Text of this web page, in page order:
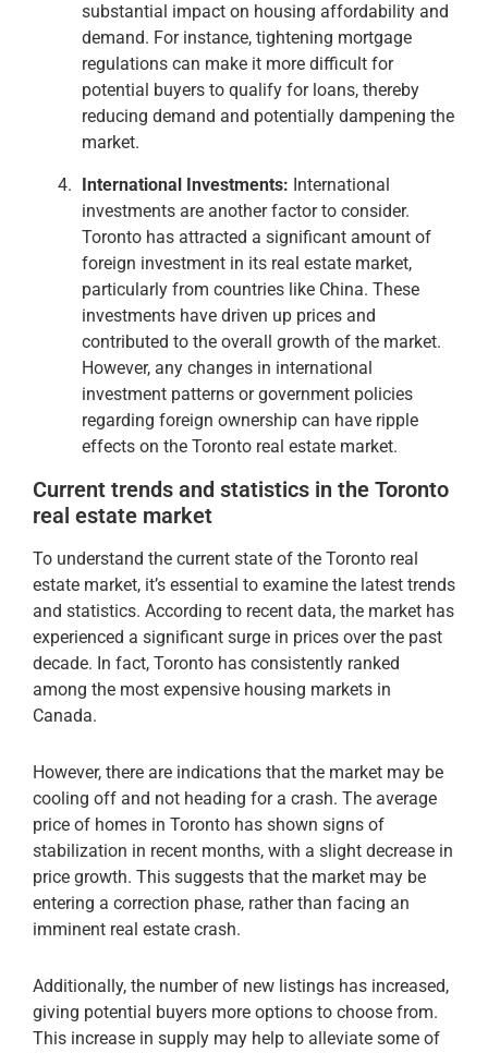
substantial impact on housing affordability and
demand. For instance, tightening mortgage
regulations can make it more difficult for
potential buyers to qualify for loans, thereby
reducing demand and potentially dampening the
market.
International Investments: International
investments are another factor to consider.
Toronto has attracted a significant amount of
foreign investment in its real estate market,
particularly from countries like China. These
investments have driven up prices and
contributed to the overall growth of the market.
However, any changes in international
investment patterns or government policies
regarding foreign ownership can have ripple
effects on the Toronto real estate market.
Current trends and statistics in the Toronto
real estate market
To understand the current state of the Toronto real
estate market, it’s essential to examine the latest trends
and statistics. According to recent data, the market has
experienced a significant surge in prices over the past
decade. In fact, Toronto has consistently ranked
among the most expensive housing markets in
Canada.
However, there are indications that the market may be
cooling off and not heading for a crash. The average
price of homes in Toronto has shown signs of
stabilization in recent months, with a slight decrease in
price growth. This suggests that the market may be
entering a correction phase, rather than facing an
imminent real estate crash.
Additionally, the number of new listings has increased,
giving potential buyers more options to choose from.
This increase in supply may help to alleviate some of